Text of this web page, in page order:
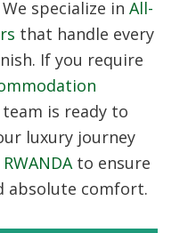
specialize in All-
that handle every
If you require
is ready to
luxury journey
to ensure
absolute comfort.